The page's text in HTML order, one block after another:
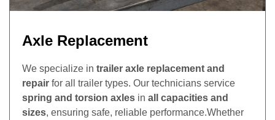
Axle Replacement
We specialize in trailer axle replacement and
repair for all trailer types. Our technicians service
spring and torsion axles in all capacities and
sizes, ensuring safe, reliable performance.Whether